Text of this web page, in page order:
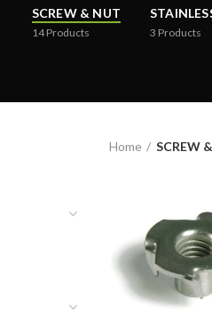
SCREW & NUT
14 Products 3 Products
Home SCREW